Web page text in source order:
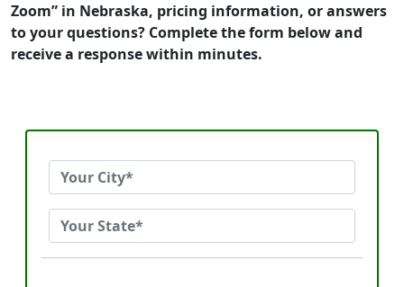
Zoom” in Nebraska, pricing information, or answers
to your questions? Complete the form below and
receive a response within minutes.